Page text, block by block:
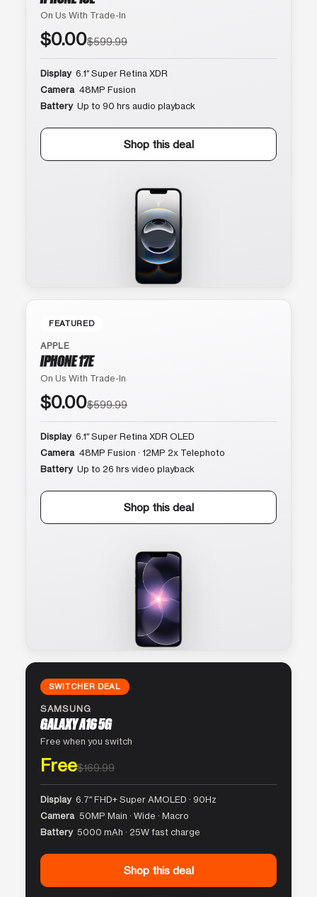
On Us With Trade-In
$0.00$599.99
Display 6.1″ Super Retina XDR
Camera 48MP Fusion
Battery Up to 90 hrs audio playback
Shop this deal
FEATURED
APPLE
IPHONE 17E
On Us With Trade-In
$0.00$599.99
Display 6.1″ Super Retina XDR OLED
Camera 48MP Fusion · 12MP 2x Telephoto
Battery Up to 26 hrs video playback
Shop this deal
SWITCHER DEAL
SAMSUNG
GALAXY A16 5G
Free when you switch
Free$169.99
Display 6.7″ FHD+ Super AMOLED · 90Hz
Camera 50MP Main · Wide · Macro
Battery 5000 mAh · 25W fast charge
Shop this deal